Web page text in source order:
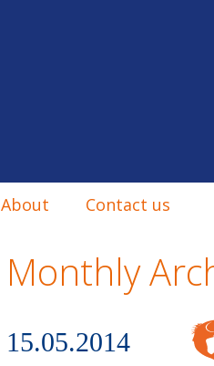
About Contact us
Monthly
15.05.2014